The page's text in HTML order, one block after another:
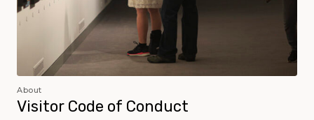
About
Visitor Code of Conduct